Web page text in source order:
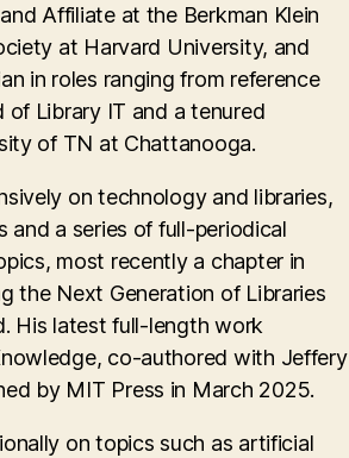
Affiliate at the Berkman Klein
at Harvard University, and
in roles ranging from reference
Library IT and a tenured
of TN at Chattanooga.
on technology and libraries,
and a series of full-periodical
most recently a chapter in
the Next Generation of Libraries
His latest full-length work
co-authored with Jeffery
by MIT Press in March 2025.
on topics such as artificial